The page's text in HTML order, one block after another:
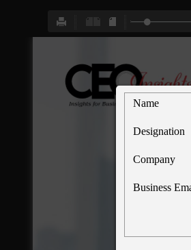
Name
Designation
Company
Business